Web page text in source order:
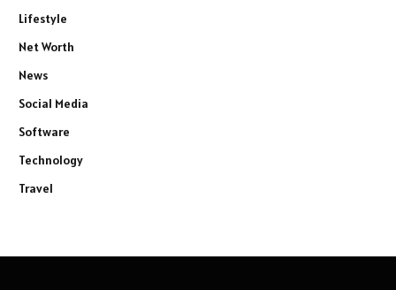
Lifestyle
Net Worth
News
Social Media
Software
Technology
Travel